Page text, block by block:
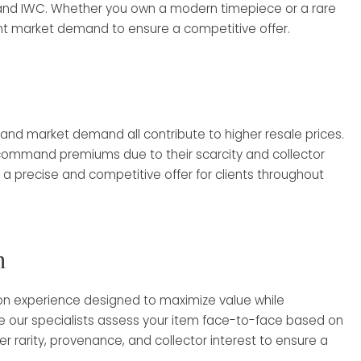
IWC. Whether you own a modern timepiece or a rare
market demand to ensure a competitive offer.
market demand all contribute to higher resale prices.
premiums due to their scarcity and collector
precise and competitive offer for clients throughout
experience designed to maximize value while
our specialists assess your item face-to-face based on
rarity, provenance, and collector interest to ensure a